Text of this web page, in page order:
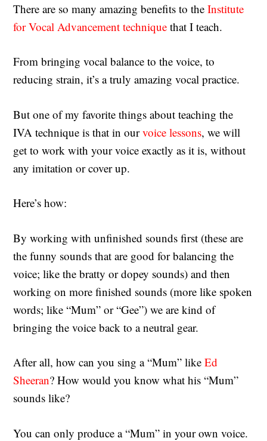
There are so many amazing benefits to theInstitute
for Vocal Advancement techniquethat I teach.
From bringing vocal balance to the voice, to
reducing strain, it’s a truly amazing vocal practice.
But one of my favorite things about teaching the
IVA technique is that in ourvoice lessons, we will
get to work with your voice exactly as it is, without
any imitation or cover up.
Here’s how:
By working with unfinished sounds first (these are
the funny sounds that are good for balancing the
voice; like the bratty or dopey sounds) and then
working on more finished sounds (more like spoken
words; like “Mum” or “Gee”) we are kind of
bringing the voice back to a neutral gear.
After all, how can you sing a “Mum” likeEd
Sheeran? How would you know what his “Mum”
sounds like?
You can only produce a “Mum” in your own voice.